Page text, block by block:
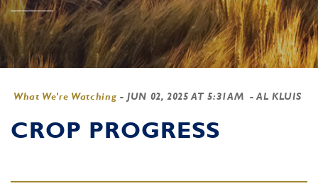
What We're Watching - JUN 02, 2025 AT 5:31AM - AL KLUIS
CROP PROGRESS